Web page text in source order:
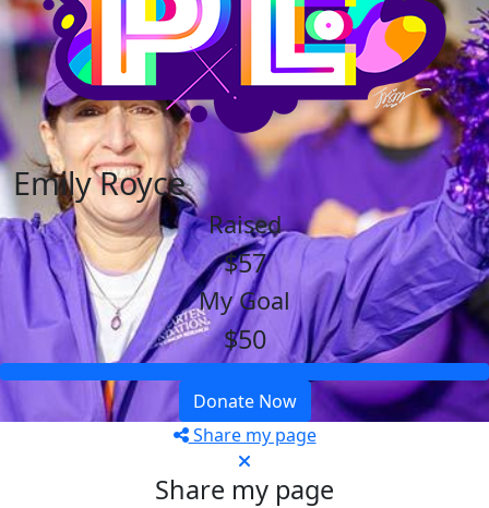
Emily Royce
Raised
$57
My Goal
$50
Donate Now
Share my page
Share my page